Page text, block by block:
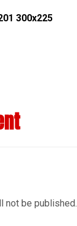
not be published.